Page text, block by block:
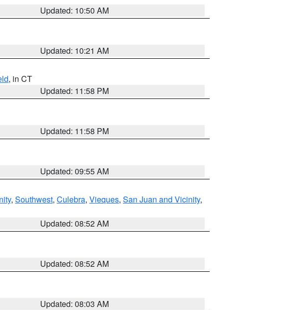
Updated: 10:50 AM
Updated: 10:21 AM
, in CT
Updated: 11:58 PM
Updated: 11:58 PM
Updated: 09:55 AM
, Southwest, Culebra, Vieques, San Juan and Vicinity,
Updated: 08:52 AM
Updated: 08:52 AM
Updated: 08:03 AM